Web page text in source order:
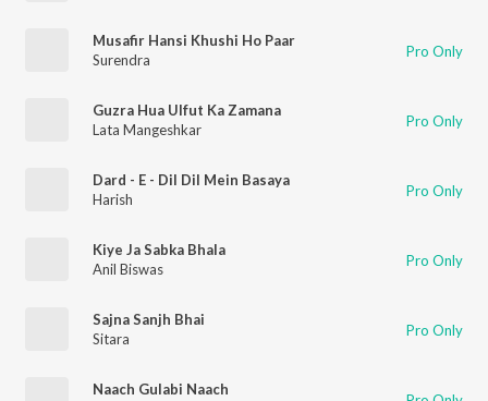
Musafir Hansi Khushi Ho Paar
Surendra
Pro Only
Guzra Hua Ulfut Ka Zamana
Lata Mangeshkar
Pro Only
Dard - E - Dil Dil Mein Basaya
Harish
Pro Only
Kiye Ja Sabka Bhala
Anil Biswas
Pro Only
Sajna Sanjh Bhai
Sitara
Pro Only
Naach Gulabi Naach